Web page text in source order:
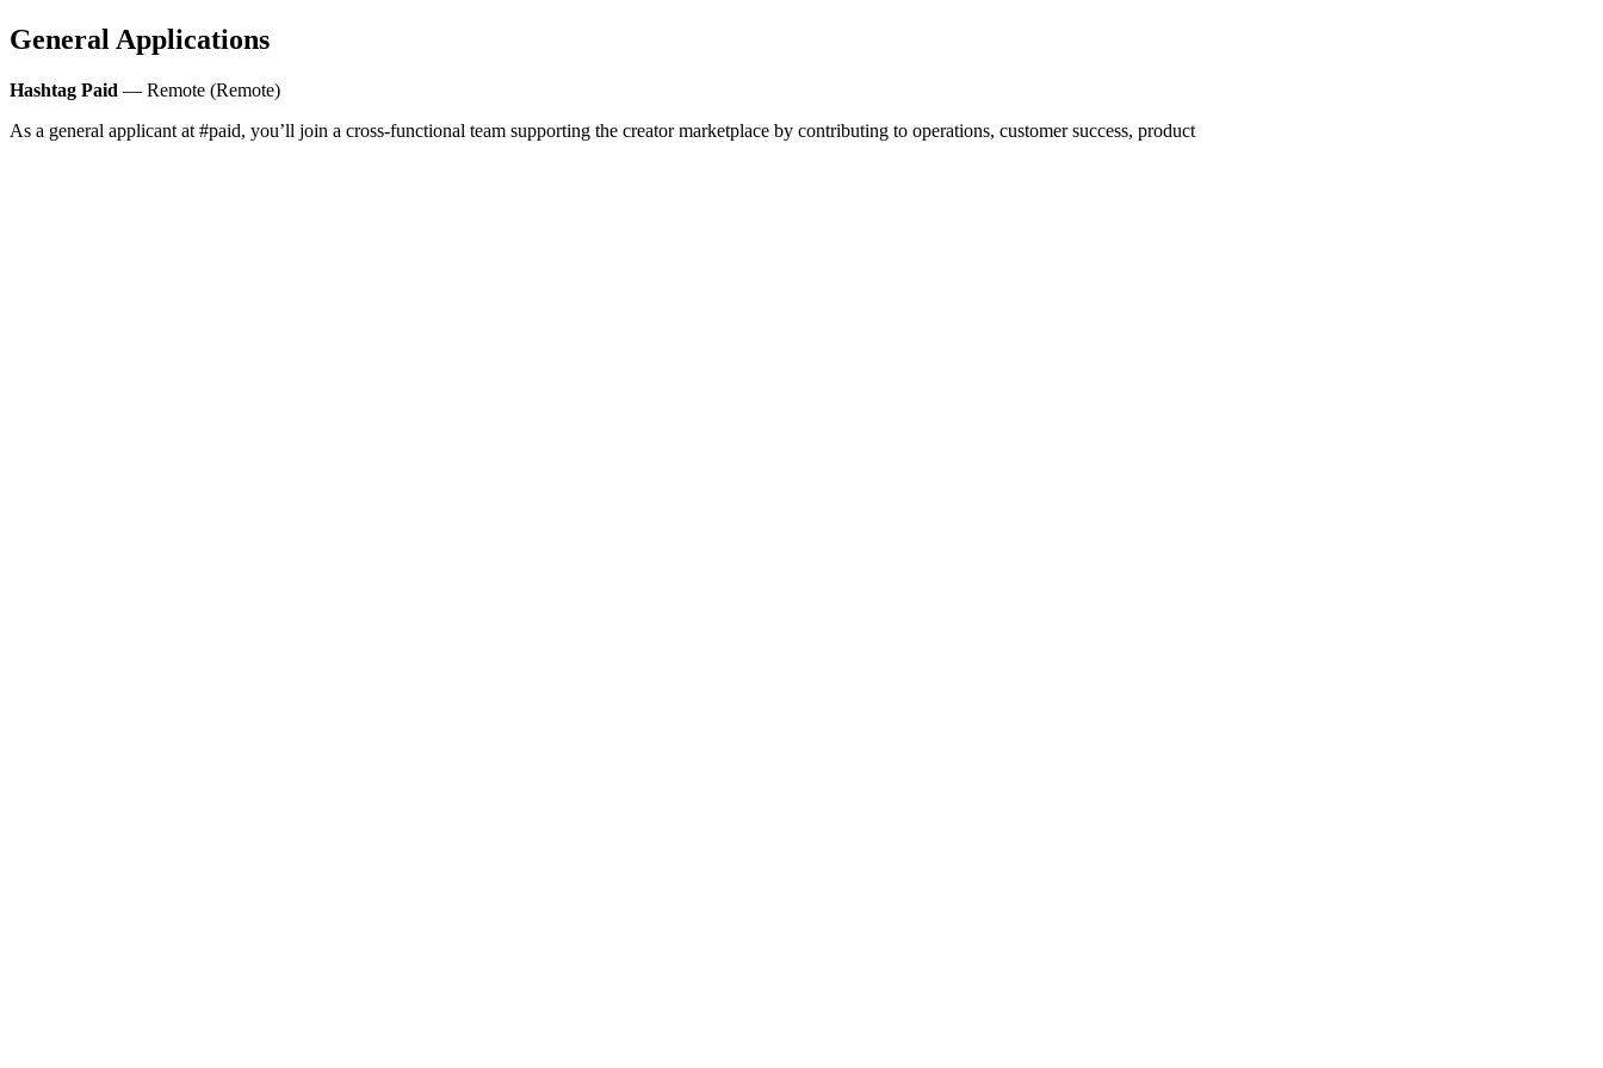
General Applications
Hashtag Paid — Remote (Remote)
As a general applicant at #paid, you’ll join a cross-functional team supporting the creator marketplace by contributing to operations, customer success, product